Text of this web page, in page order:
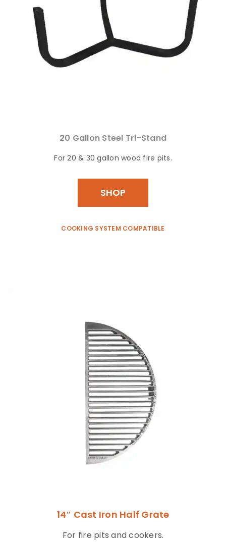
20 Gallon Steel Tri-Stand
For 20 & 30 gallon wood fire pits.
SHOP
COOKING SYSTEM COMPATIBLE
14″ Cast Iron Half Grate
For fire pits and cookers.